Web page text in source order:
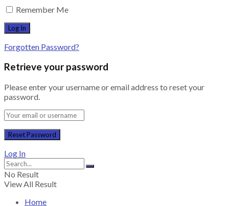
Remember Me
Forgotten Password?
Retrieve your password
Please enter your username or email address to reset your
password.
Log In
No Result
View All Result
Home